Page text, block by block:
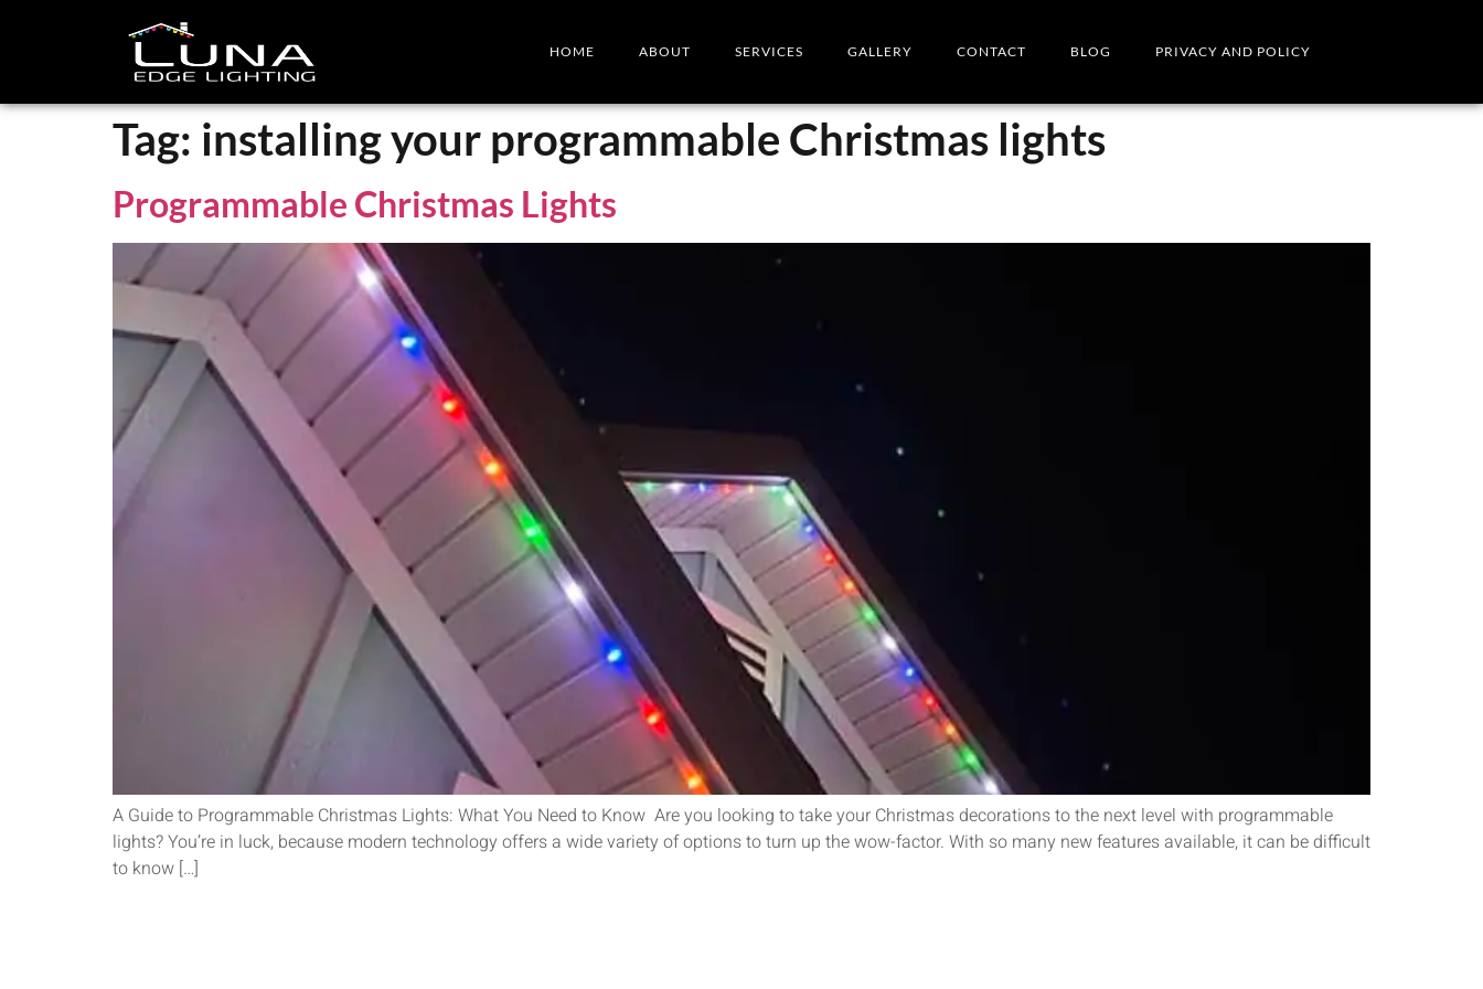
HOME ABOUT SERVICES GALLERY CONTACT BLOG PRIVACY AND POLICY
Tag: installing your programmable Christmas lights
Programmable Christmas Lights
A Guide to Programmable Christmas Lights: What You Need to Know Are you looking to take your Christmas decorations to the next level with programmable
lights? You’re in luck, because modern technology offers a wide variety of options to turn up the wow-factor. With so many new features available, it can be difficult
to know […]